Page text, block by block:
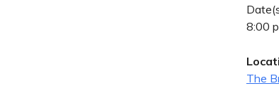
8:00
The